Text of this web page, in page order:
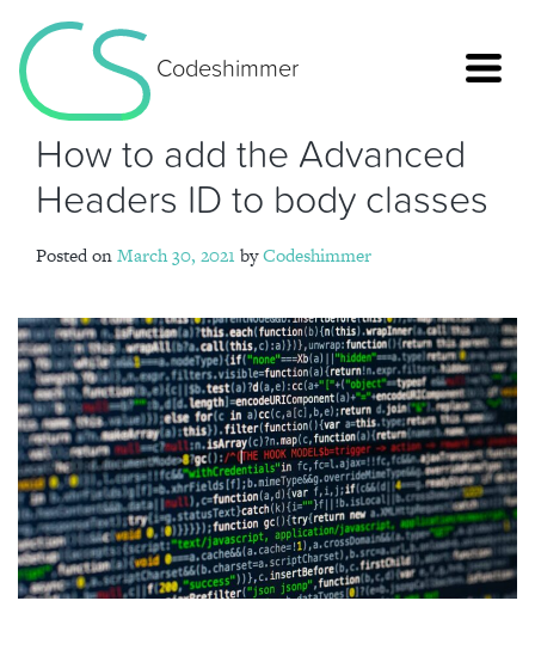
Codeshimmer
How to add the Advanced
Headers ID to body classes
Posted onMarch 30, 2021 byCodeshimmer